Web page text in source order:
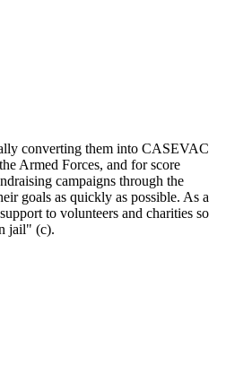
converting them into CASEVAC
Armed Forces, and for score
campaigns through the
goals as quickly as possible. As a
to volunteers and charities so
jail" (с).